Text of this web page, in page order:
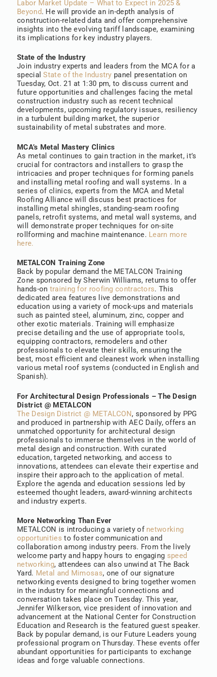
Labor Market Update – What to Expect in 2025 &
Beyond. He will provide an in-depth analysis of
construction-related data and offer comprehensive
insights into the evolving tariff landscape, examining
its implications for key industry players.
State of the Industry
Join industry experts and leaders from the MCA for a
specialState of the Industry panel presentation on
Tuesday, Oct. 21 at 1:30 pm, to discuss current and
future opportunities and challenges facing the metal
construction industry such as recent technical
developments, upcoming regulatory issues, resiliency
in a turbulent building market, the superior
sustainability of metal substrates and more.
MCA’s Metal Mastery Clinics
As metal continues to gain traction in the market, it’s
crucial for contractors and installers to grasp the
intricacies and proper techniques for forming panels
and installing metal roofing and wall systems. In a
series of clinics, experts from the MCA and Metal
Roofing Alliance will discuss best practices for
installing metal shingles, standing-seam roofing
panels, retrofit systems, and metal wall systems, and
will demonstrate proper techniques for on-site
rollforming and machine maintenance. Learn more
here.
METALCON Training Zone
Back by popular demand the METALCON Training
Zone sponsored by Sherwin Williams, returns to offer
hands-on training for roofing contractors. This
dedicated area features live demonstrations and
education using a variety of mock-ups and materials
such as painted steel, aluminum, zinc, copper and
other exotic materials. Training will emphasize
precise detailing and the use of appropriate tools,
equipping contractors, remodelers and other
professionals to elevate their skills, ensuring the
best, most efficient and cleanest work when installing
various metal roof systems (conducted in English and
Spanish).
For Architectural Design Professionals – The Design
District @ METALCON
The Design District @ METALCON, sponsored by PPG
and produced in partnership with AEC Daily, offers an
unmatched opportunity for architectural design
professionals to immerse themselves in the world of
metal design and construction. With curated
education, targeted networking, and access to
innovations, attendees can elevate their expertise and
inspire their approach to the application of metal.
Explore the agenda and education sessions led by
esteemed thought leaders, award-winning architects
and industry experts.
More Networking Than Ever
METALCON is introducing a variety of networking
opportunities to foster communication and
collaboration among industry peers. From the lively
welcome party and happy hours to engaging speed
networking, attendees can also unwind at The Back
Yard. Metal and Mimosas, one of our signature
networking events designed to bring together women
in the industry for meaningful connections and
conversation takes place on Tuesday. This year,
Jennifer Wilkerson, vice president of innovation and
advancement at the National Center for Construction
Education and Research is the featured guest speaker.
Back by popular demand, is our Future Leaders young
professional program on Thursday. These events offer
abundant opportunities for participants to exchange
ideas and forge valuable connections.